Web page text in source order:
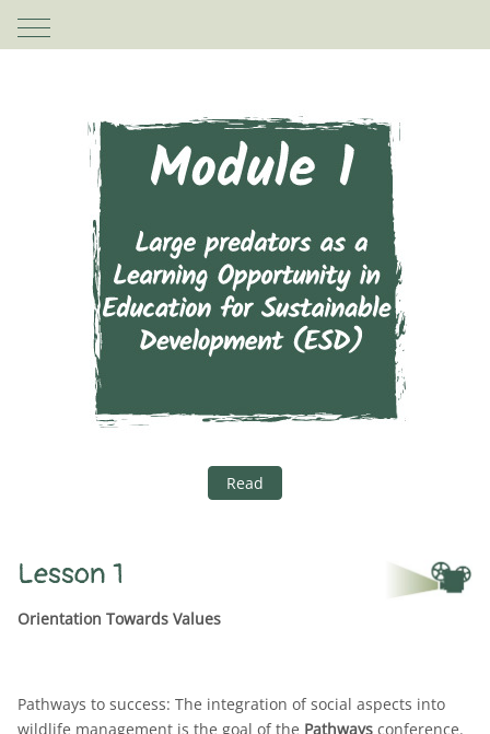
Mobile Menu Toggle
Read
Lesson 1
Orientation Towards Values
Pathways to success: The integration of social aspects into
wildlife management is the goal of the Pathwaysconference.